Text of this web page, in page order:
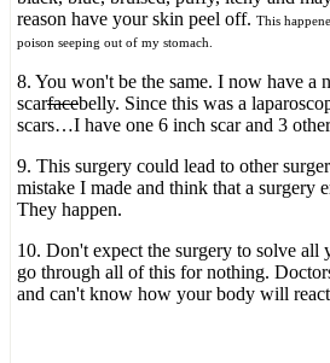
reason have your skin peel off. This
poison seeping out of my stomach.
8. You won't be the same. I now have a
scarfacebelly. Since this was a
scars…I have one 6 inch scar and 3
9. This surgery could lead to other
mistake I made and think that a surgery
They happen.
10. Don't expect the surgery to solve all
go through all of this for nothing.
and can't know how your body will